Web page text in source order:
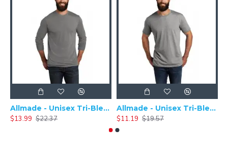
Allmade - Unisex Tri-Blend Plain Long Sleeve Tee - AL6004
$13.99 $22.37
Allmade - Unisex Tri-Blend Short Sleeve Plain T-Shirt - AL2004
$11.19 $19.57